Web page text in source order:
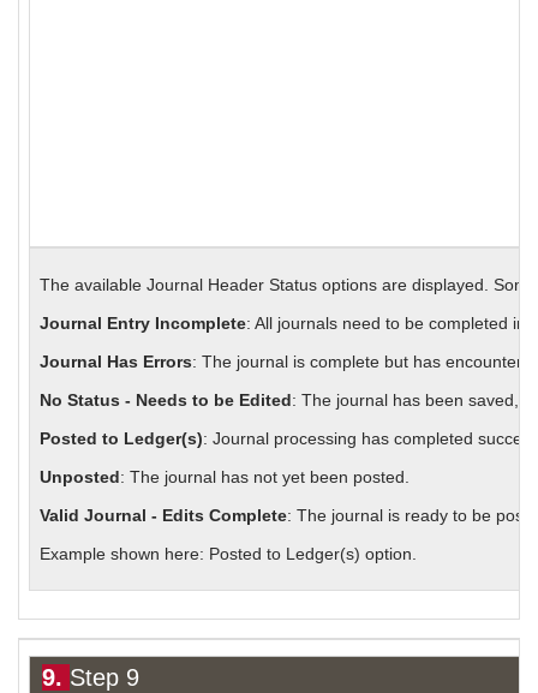
The available Journal Header Status options are displayed.
Journal Entry Incomplete: All journals need to be completed
Journal Has Errors: The journal is complete but has
No Status - Needs to be Edited: The journal has been saved,
Posted to Ledger(s): Journal processing has completed
Unposted: The journal has not yet been posted.
Valid Journal - Edits Complete: The journal is ready to be
Example shown here: Posted to Ledger(s) option.
9. Step 9